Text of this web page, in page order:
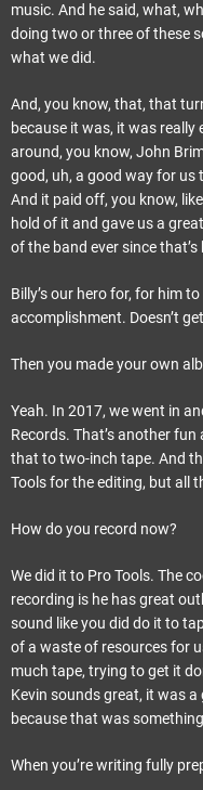
music. And he said, what,
doing two or three of these
what we did.
And, you know, that, that
because it was, it was
around, you know, John
good, uh, a good way for us
And it paid off, you know,
hold of it and gave us a
of the band ever since
Billy’s our hero for, for him
accomplishment. Doesn’t
Then you made your own
Yeah. In 2017, we went in
Records. That’s another
that to two-inch tape. And
Tools for the editing, but all
How do you record now?
We did it to Pro Tools. The
recording is he has great
sound like you did do it to
of a waste of resources for
much tape, trying to get it
Kevin sounds great, it was
because that was
When you’re writing fully